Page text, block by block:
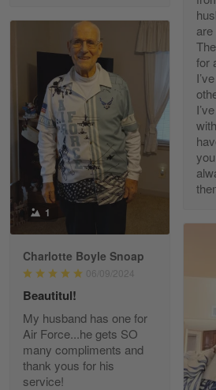
Richard Phillips
Apr 29
Excellent customer service…
Reply from Gearvet
Read more
New USAF hat. I had no issues
receiving…
Reply from Gearvet
Read more
for
1
Charlotte Boyle Snoap
06/09/2024
Beautitul!
My husband has one for
Air Force...he gets SO
many compliments and
thank yous for his
service!